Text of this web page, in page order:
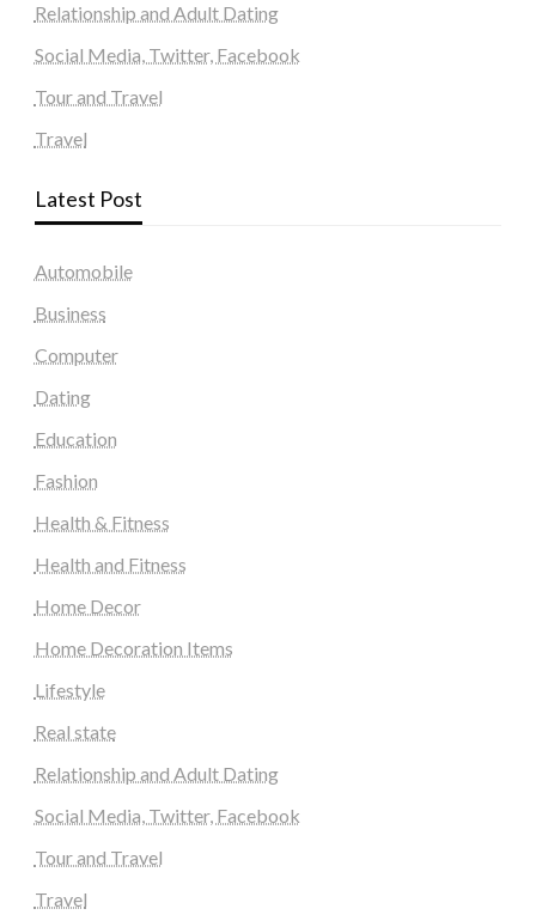
Relationship and Adult Dating
Social Media, Twitter, Facebook
Tour and Travel
Travel
Latest Post
Automobile
Business
Computer
Dating
Education
Fashion
Health & Fitness
Health and Fitness
Home Decor
Home Decoration Items
Lifestyle
Real state
Relationship and Adult Dating
Social Media, Twitter, Facebook
Tour and Travel
Travel